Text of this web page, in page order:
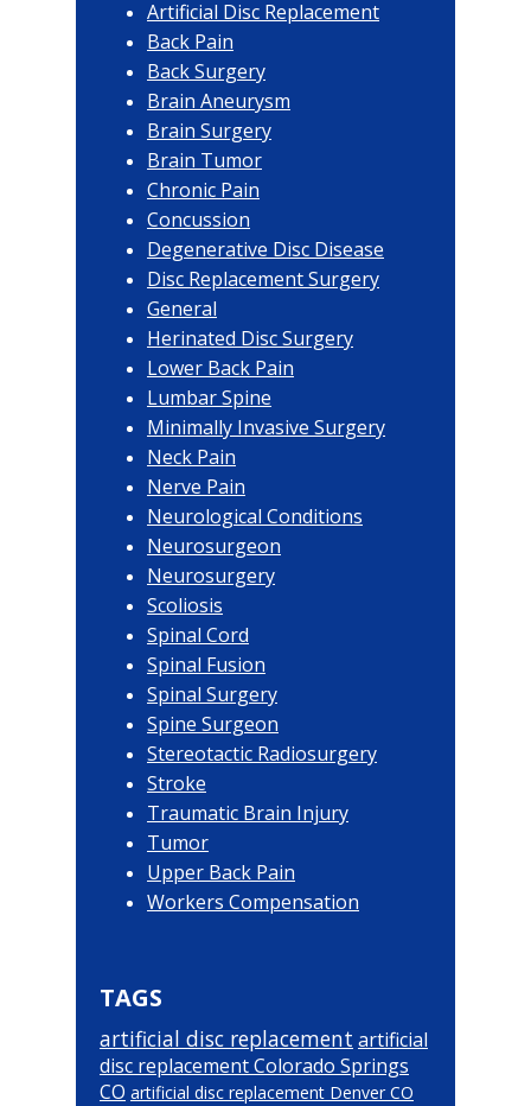
Artificial Disc Replacement
Back Pain
Back Surgery
Brain Aneurysm
Brain Surgery
Brain Tumor
Chronic Pain
Concussion
Degenerative Disc Disease
Disc Replacement Surgery
General
Herinated Disc Surgery
Lower Back Pain
Lumbar Spine
Minimally Invasive Surgery
Neck Pain
Nerve Pain
Neurological Conditions
Neurosurgeon
Neurosurgery
Scoliosis
Spinal Cord
Spinal Fusion
Spinal Surgery
Spine Surgeon
Stereotactic Radiosurgery
Stroke
Traumatic Brain Injury
Tumor
Upper Back Pain
Workers Compensation
TAGS
artificial disc replacement artificial
disc replacement Colorado Springs
CO artificial disc replacement Denver CO